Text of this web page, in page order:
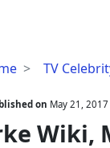
TV
Doris
Wiki,
Married,
on May 21, 2017
Wiki,